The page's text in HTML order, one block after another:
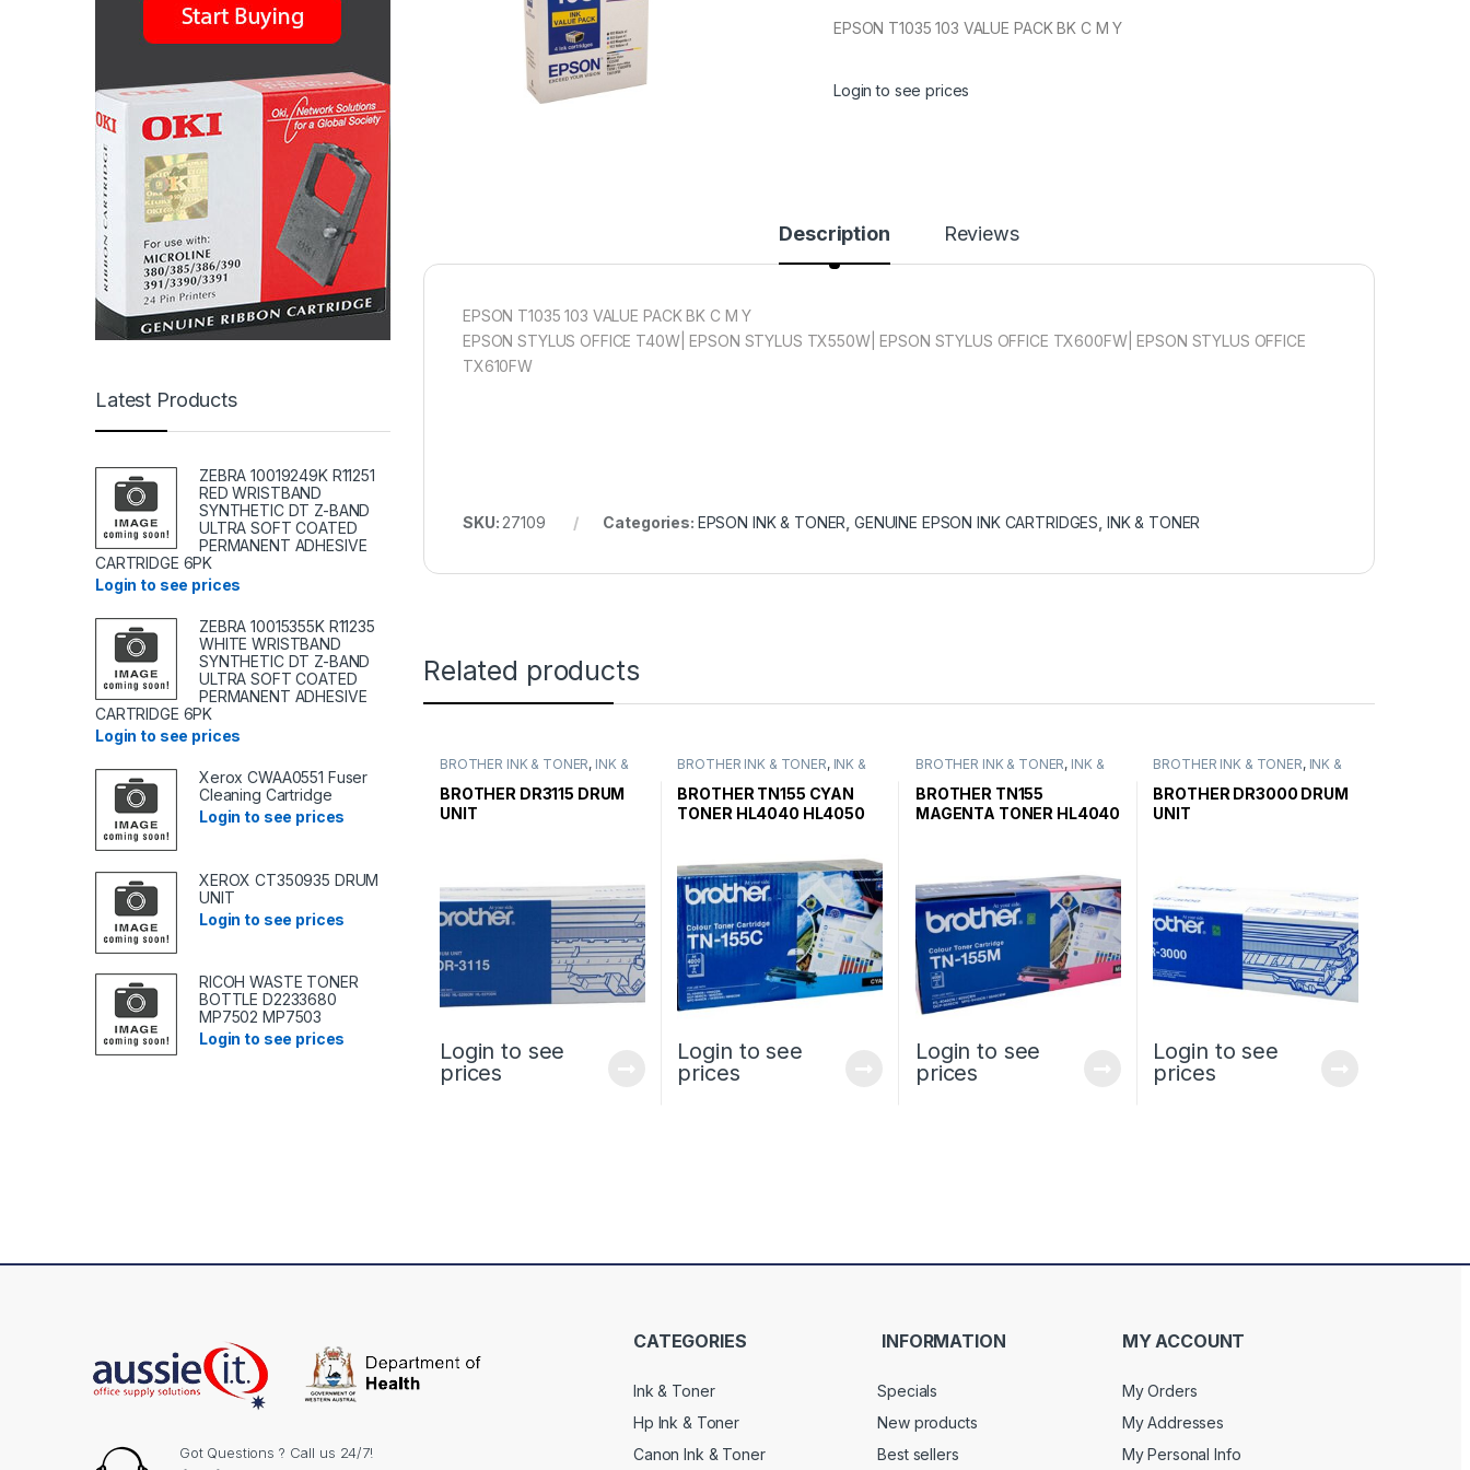
EPSON T1035 103 VALUE PACK BK C M Y
Login to see prices
Description Reviews
EPSON T1035 103 VALUE PACK BK C M Y
EPSON STYLUS OFFICE T40W| EPSON STYLUS TX550W| EPSON STYLUS OFFICE TX600FW| EPSON STYLUS OFFICE
TX610FW
SKU: 27109 Categories: EPSON INK & TONER ,GENUINE EPSON INK CARTRIDGES INK & TONER
Related products
BROTHER INK & TONER, INK &
TONER CARTRIDGES
BROTHER DR3115 DRUM
UNIT
Login to see
prices
BROTHER INK & TONER, INK &
TONER CARTRIDGES
BROTHER TN155 CYAN
TONER HL4040 HL4050
Login to see
prices
BROTHER INK & TONER, INK &
TONER CARTRIDGES
BROTHER TN155
MAGENTA TONER HL4040
Login to see
prices
BROTHER INK & TONER, INK &
TONER CARTRIDGES
BROTHER DR3000 DRUM
UNIT
Login to see
prices
Latest Products
ZEBRA 10019249K R11251
RED WRISTBAND
SYNTHETIC DT Z-BAND
ULTRA SOFT COATED
PERMANENT ADHESIVE
CARTRIDGE 6PK
Login to see prices
ZEBRA 10015355K R11235
WHITE WRISTBAND
SYNTHETIC DT Z-BAND
ULTRA SOFT COATED
PERMANENT ADHESIVE
CARTRIDGE 6PK
Login to see prices
Xerox CWAA0551 Fuser
Cleaning Cartridge
Login to see prices
XEROX CT350935 DRUM
UNIT
Login to see prices
RICOH WASTE TONER
BOTTLE D2233680
MP7502 MP7503
Login to see prices
Got Questions ? Call us 24/7!
CATEGORIES
Ink & Toner
Hp Ink & Toner
Canon Ink & Toner
INFORMATION
Specials
New products
Best sellers
MY ACCOUNT
My Orders
My Addresses
My Personal Info